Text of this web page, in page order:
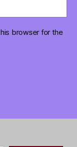
browser for the